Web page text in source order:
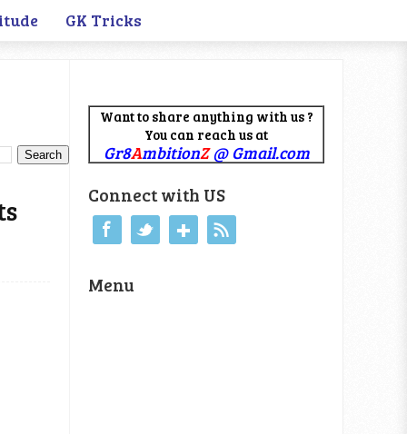
GK Tricks
Want to share anything with us ?
You can reach us at
Gr8AmbitionZ@ Gmail.com
Connect with US
Menu